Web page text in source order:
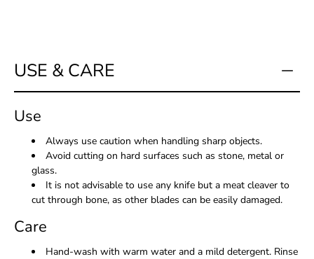
USE & CARE
Use
Always use caution when handling sharp objects.
Avoid cutting on hard surfaces such as stone, metal or
glass.
It is not advisable to use any knife but a meat cleaver to
cut through bone, as other blades can be easily damaged.
Care
Hand-wash with warm water and a mild detergent. Rinse